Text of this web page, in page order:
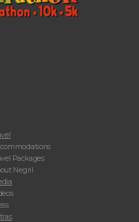
Packages
Negril